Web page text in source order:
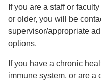
If you are a staff or
or older, you will be
supervisor/appropriate
options.
If you have a chronic
immune system, or are a